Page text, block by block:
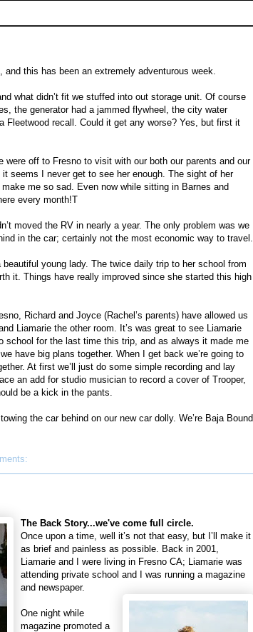
this has been an extremely adventurous week.
what didn’t fit we stuffed into out storage unit. Of course
the generator had a jammed flywheel, the city water
recall. Could it get any worse? Yes, but first it
off to Fresno to visit with our both our parents and our
seems I never get to see her enough. The sight of her
me so sad. Even now while sitting in Barnes and
every month!T
moved the RV in nearly a year. The only problem was we
in the car; certainly not the most economic way to travel.
young lady. The twice daily trip to her school from
it. Things have really improved since she started this high
Richard and Joyce (Rachel’s parents) have allowed us
Liamarie the other room. It’s was great to see Liamarie
school for the last time this trip, and as always it made me
have big plans together. When I get back we’re going to
At first we’ll just do some simple recording and lay
an add for studio musician to record a cover of Trooper,
be a kick in the pants.
the car behind on our new car dolly. We’re Baja Bound
The Back Story...we've come full circle.
Once upon a time, well it’s not that easy, but I’ll make it
as brief and painless as possible. Back in 2001,
Liamarie and I were living in Fresno CA; Liamarie was
attending private school and I was running a magazine
and newspaper.
One night while
magazine promoted a